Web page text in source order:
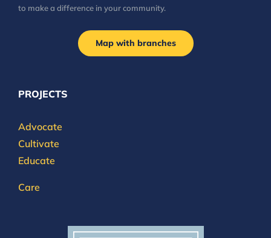
to make a difference in your community.
Map with branches
PROJECTS
Advocate
Cultivate
Educate
Care